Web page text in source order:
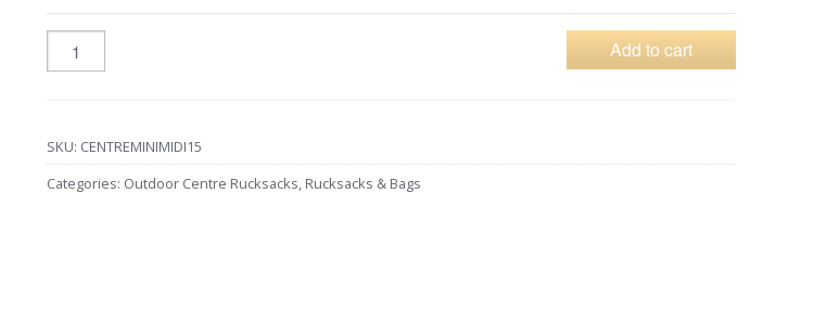
Add to cart
SKU: CENTREMINIMIDI15
Categories: Outdoor Centre Rucksacks, Rucksacks & Bags